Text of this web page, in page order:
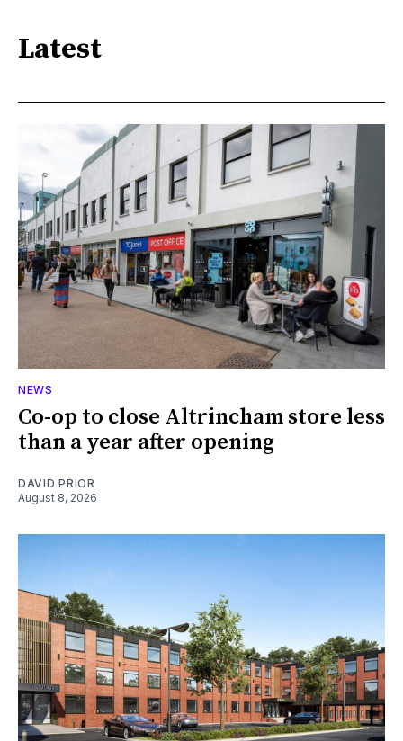
Latest
NEWS
Co-op to close Altrincham store less
than a year after opening
DAVID PRIOR
August 8, 2026